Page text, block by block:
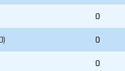
0
0
0